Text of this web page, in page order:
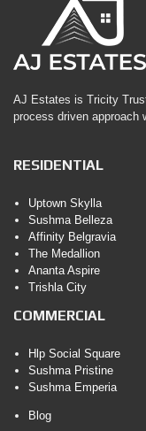
AJ Estates is Tricity
process driven approach
RESIDENTIAL
Uptown Skylla
Sushma Belleza
Affinity Belgravia
The Medallion
Ananta Aspire
Trishla City
COMMERCIAL
Hlp Social Square
Sushma Pristine
Sushma Emperia
Blog